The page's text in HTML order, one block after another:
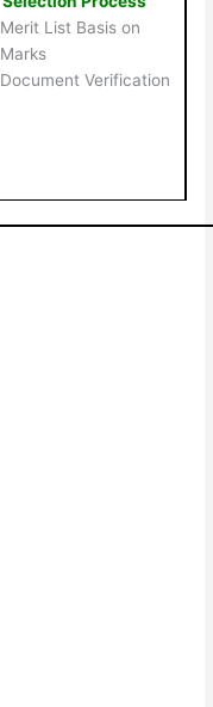
Merit List Basis on
Marks
Document Verification